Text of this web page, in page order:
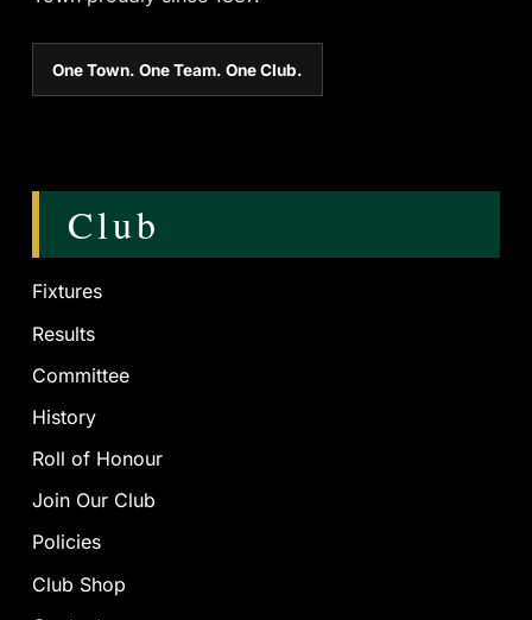
One Town. One Team. One Club.
Club
Fixtures
Results
Committee
History
Roll of Honour
Join Our Club
Policies
Club Shop